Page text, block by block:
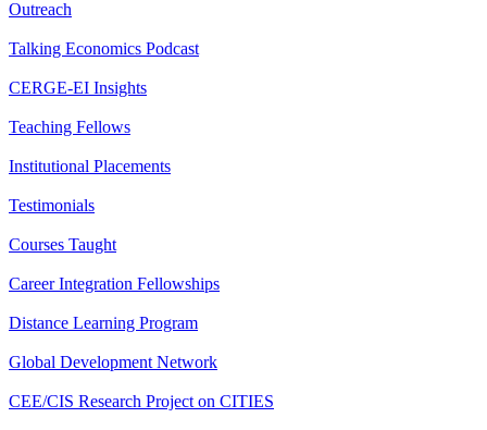
Outreach
Talking Economics Podcast
CERGE-EI Insights
Teaching Fellows
Institutional Placements
Testimonials
Courses Taught
Career Integration Fellowships
Distance Learning Program
Global Development Network
CEE/CIS Research Project on CITIES